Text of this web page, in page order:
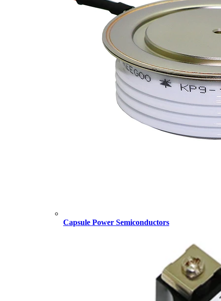
Capsule Power Semiconductors